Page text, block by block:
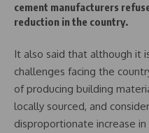
cement manufacturers
reduction in the country.
It also said that although it
challenges facing the
of producing building
locally sourced, and
disproportionate increase